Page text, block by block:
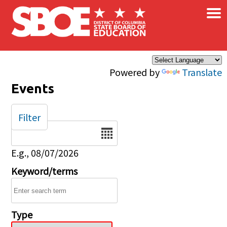
Skip to main content
Powered by Translate
×
Events
Date
E.g., 08/07/2026
Keyword/terms
Type
Filter